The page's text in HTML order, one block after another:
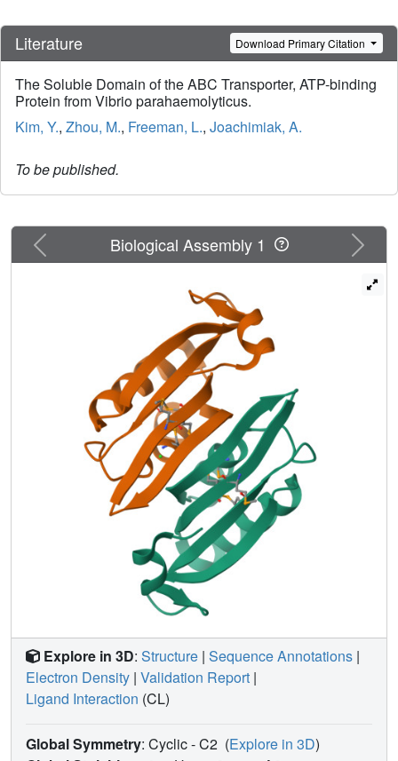
Literature Download Primary Citation
The Soluble Domain of the ABC Transporter, ATP-binding
Protein from Vibrio parahaemolyticus.
Kim, Y., Zhou, M., Freeman, L., Joachimiak, A.
To be published.
Previous Next
Biological Assembly 1
Explore in 3D: Structure | Sequence Annotations |
Electron Density | Validation Report |
Ligand Interaction (CL)
Global Symmetry: Cyclic - C2 (Explore in 3D)